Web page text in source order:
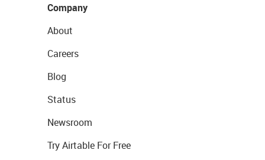
Company
About
Careers
Blog
Status
Newsroom
Try Airtable For Free